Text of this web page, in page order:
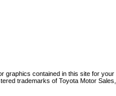
contained in this site for
trademarks of Toyota Motor